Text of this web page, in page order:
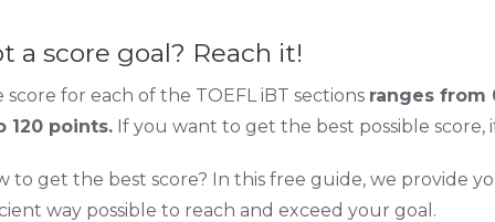
a score goal? Reach it!
score for each of the TOEFL iBT sections ranges from
120 points.If you want to get the best possible score,
to get the best score? In this free guide, we provide
way possible to reach and exceed your goal.